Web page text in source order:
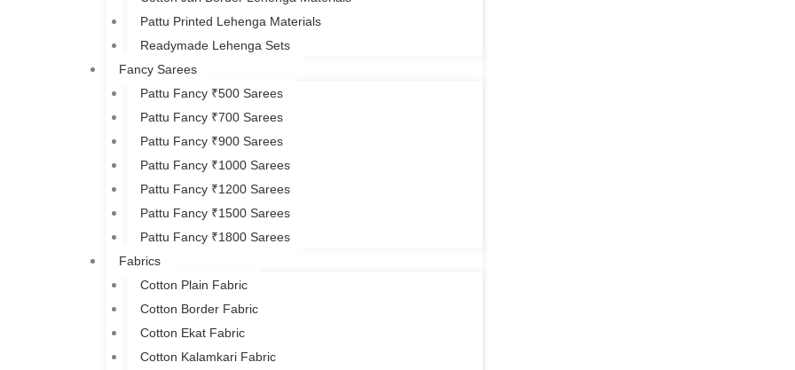
Pattu Printed Lehenga Materials
Readymade Lehenga Sets
Fancy Sarees
Pattu Fancy ₹500 Sarees
Pattu Fancy ₹700 Sarees
Pattu Fancy ₹900 Sarees
Pattu Fancy ₹1000 Sarees
Pattu Fancy ₹1200 Sarees
Pattu Fancy ₹1500 Sarees
Pattu Fancy ₹1800 Sarees
Fabrics
Cotton Plain Fabric
Cotton Border Fabric
Cotton Ekat Fabric
Cotton Kalamkari Fabric